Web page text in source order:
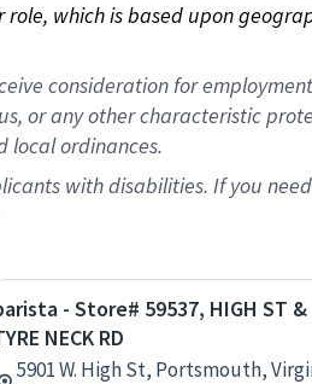
which is based upon
consideration for
or any other characteristic
local ordinances.
with disabilities. If you
- Store# 59537, HIGH ST &
NECK RD
5901 W. High St, Portsmouth,